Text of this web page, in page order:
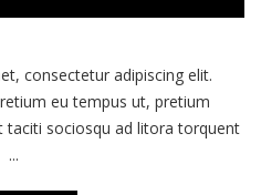
consectetur adipiscing elit.
eu tempus ut, pretium
taciti sociosqu ad litora torquent
...